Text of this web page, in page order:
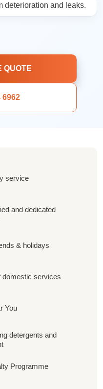
deterioration and leaks.
QUOTE
6962
service
and dedicated
& holidays
domestic services
You
detergents and
Programme